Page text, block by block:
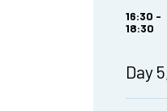
16:30 -
18:30
Day